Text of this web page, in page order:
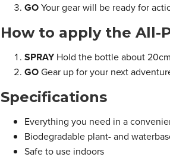
GOYour gear will be ready for
How to apply the All-
SPRAYHold the bottle about
GOGear up for your next
Specifications
Everything you need in a
Biodegradable plant- and
Safe to use indoors